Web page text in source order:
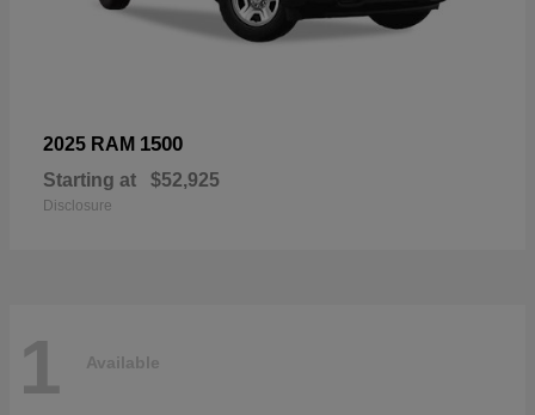
2025 RAM 1500
Starting at $52,925
Disclosure
1 Available